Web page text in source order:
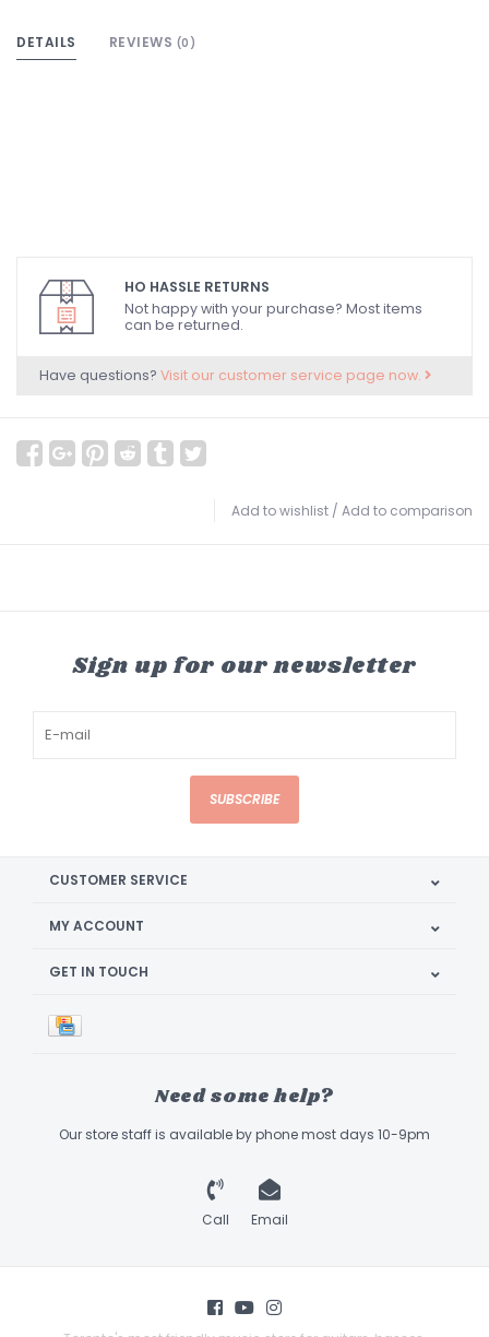
DETAILS REVIEWS (0)
HO HASSLE RETURNS
Not happy with your purchase? Most items
can be returned.
Have questions? Visit our customer service page now.
Add to wishlist / Add to comparison
Sign up for our newsletter
SUBSCRIBE
CUSTOMER SERVICE
MY ACCOUNT
GET IN TOUCH
Need some help?
Our store staff is available by phone most days 10-9pm
Call Email